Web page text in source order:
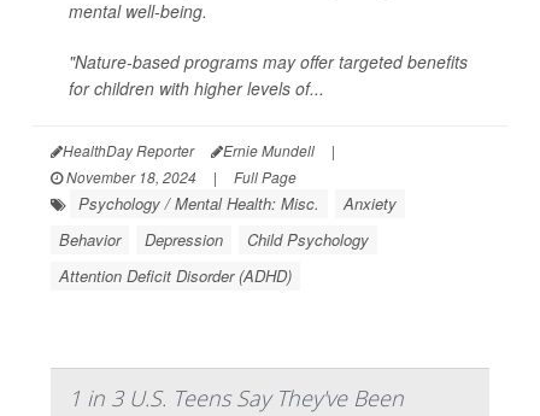
mental well-being.
"Nature-based programs may offer targeted benefits
for children with higher levels of...
HealthDay Reporter Ernie Mundell
|
November 18, 2024
| Full Page
Psychology / Mental Health: Misc.
Anxiety
Behavior
Depression
Child Psychology
Attention Deficit Disorder (ADHD)
1 in 3 U.S. Teens Say They've Been